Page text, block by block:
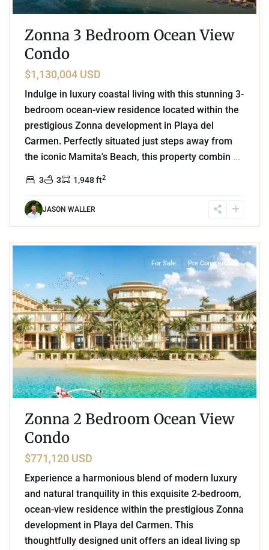
Zonna 3 Bedroom Ocean View
Condo
$1,130,004 USD
Indulge in luxury coastal living with this stunning 3-
bedroom ocean-view residence located within the
prestigious Zonna development in Playa del
Carmen. Perfectly situated just steps away from
the iconic Mamita's Beach, this property combin ...
3 3 1,948 ft2
JASON WALLER
For Sale Pre Construction
Zonna 2 Bedroom Ocean View
Condo
$771,120 USD
Experience a harmonious blend of modern luxury
and natural tranquility in this exquisite 2-bedroom,
ocean-view residence within the prestigious Zonna
development in Playa del Carmen. This
thoughtfully designed unit offers an ideal living sp